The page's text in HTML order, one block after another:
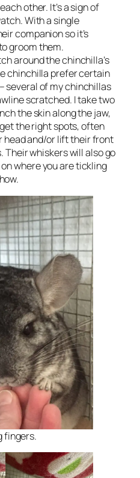
other. It’s a sign of
With a single
companion so it’s
groom them.
around the chinchilla’s
chinchilla prefer certain
several of my chinchillas
scratched. I take two
the skin along the jaw,
the right spots, often
and/or lift their front
Their whiskers will also go
where you are tickling
fingers.